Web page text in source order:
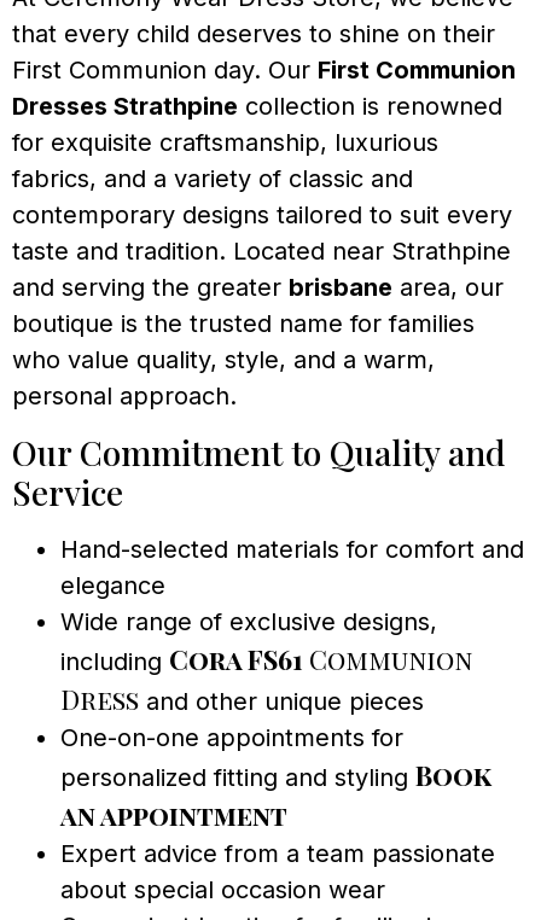
that every child deserves to shine on their
First Communion day. Our First Communion
Dresses Strathpine collection is renowned
for exquisite craftsmanship, luxurious
fabrics, and a variety of classic and
contemporary designs tailored to suit every
taste and tradition. Located near Strathpine
and serving the greater brisbane area, our
boutique is the trusted name for families
who value quality, style, and a warm,
personal approach.
Our Commitment to Quality and
Service
Hand-selected materials for comfort and
elegance
Wide range of exclusive designs,
including Cora FS61 Communion
Dress and other unique pieces
One-on-one appointments for
personalized fitting and styling Book
an appointment
Expert advice from a team passionate
about special occasion wear